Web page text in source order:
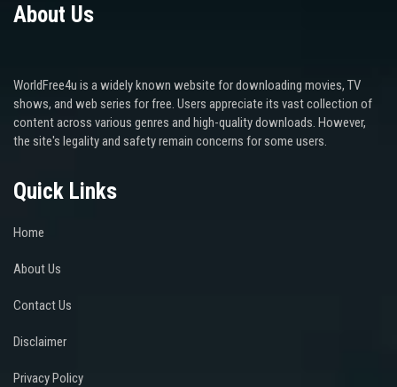
About Us
WorldFree4u is a widely known website for downloading movies, TV
shows, and web series for free. Users appreciate its vast collection of
content across various genres and high-quality downloads. However,
the site's legality and safety remain concerns for some users.
Quick Links
Home
About Us
Contact Us
Disclaimer
Privacy Policy